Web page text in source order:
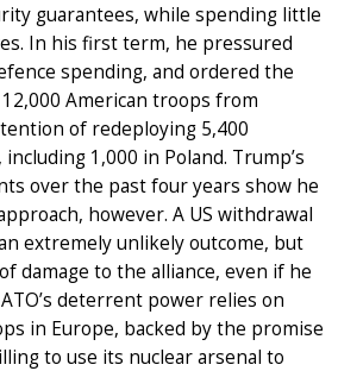
guarantees, while spending little
In his first term, he pressured
spending, and ordered the
American troops from
of redeploying 5,400
1,000 in Poland. Trump’s
over the past four years show he
however. A US withdrawal
extremely unlikely outcome, but
damage to the alliance, even if he
deterrent power relies on
in Europe, backed by the promise
to use its nuclear arsenal to